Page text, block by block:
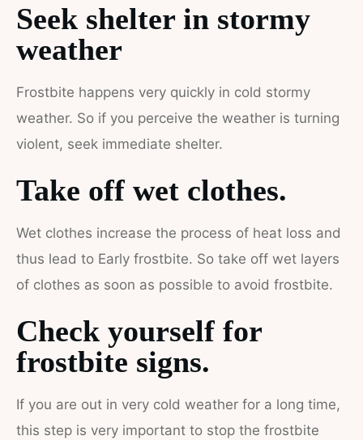
Seek shelter in stormy
weather
Frostbite happens very quickly in cold stormy
weather. So if you perceive the weather is turning
violent, seek immediate shelter.
Take off wet clothes.
Wet clothes increase the process of heat loss and
thus lead to Early frostbite. So take off wet layers
of clothes as soon as possible to avoid frostbite.
Check yourself for
frostbite signs.
If you are out in very cold weather for a long time,
this step is very important to stop the frostbite